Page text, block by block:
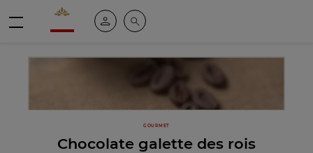
Valrhona - Imaginons le meilleur du chocolat
My account
Search
GOURMET
Chocolate galette des rois